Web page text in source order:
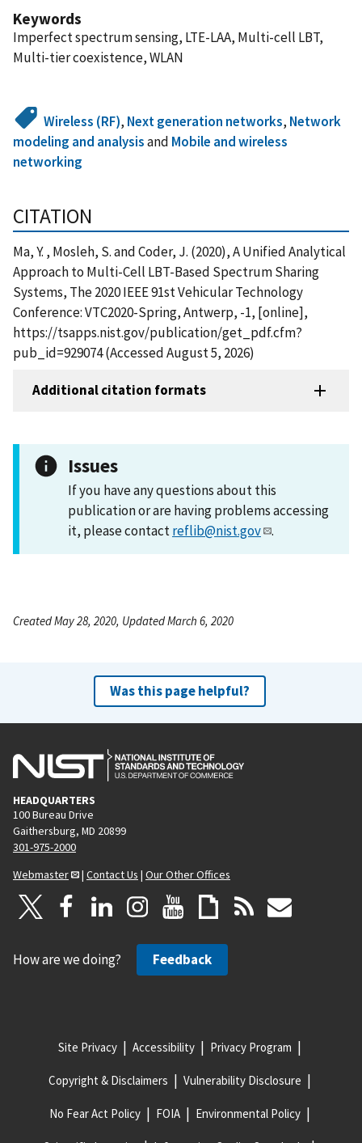
Keywords
Imperfect spectrum sensing, LTE-LAA, Multi-cell LBT,
Multi-tier coexistence, WLAN
Wireless (RF), Next generation networks, Network
modeling and analysisand Mobile and wireless
networking
CITATION
Ma, Y. , Mosleh, S. and Coder, J. (2020), A Unified Analytical
Approach to Multi-Cell LBT-Based Spectrum Sharing
Systems, The 2020 IEEE 91st Vehicular Technology
Conference: VTC2020-Spring, Antwerp, -1, [online],
https://tsapps.nist.gov/publication/get_pdf.cfm?
pub_id=929074 (Accessed August 5, 2026)
Additional citation formats
Issues
If you have any questions about this
publication or are having problems accessing
it, please contactreflib@nist.gov .
Created May 28, 2020, Updated March 6, 2020
Was this page helpful?
HEADQUARTERS
100 Bureau Drive
Gaithersburg, MD 20899
301-975-2000
Webmaster
| Contact Us | Our Other Offices
How are we doing? Feedback
Site Privacy Accessibility Privacy Program
Copyright & Disclaimers Vulnerability Disclosure
No Fear Act Policy FOIA Environmental Policy